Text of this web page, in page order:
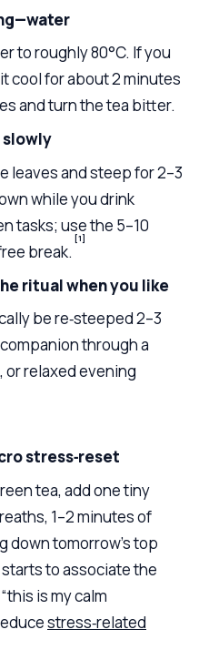
to roughly 80°C. If you
cool for about 2 minutes
and turn the tea bitter.
slowly
leaves and steep for 2–3
while you drink
tasks; use the 5–10
break.
[1]
ritual when you like
be re‑steeped 2–3
through a
or relaxed evening
stress‑reset
tea, add one tiny
1–2 minutes of
tomorrow’s top
to associate the
is my calm
stress‑related